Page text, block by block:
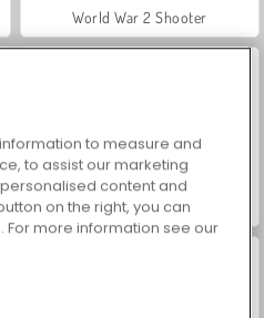
World War 2 Shooter
ASMR Makeover & Makeup Studio
to measure and
to assist our marketing
content and
on the right, you can
For more information see our